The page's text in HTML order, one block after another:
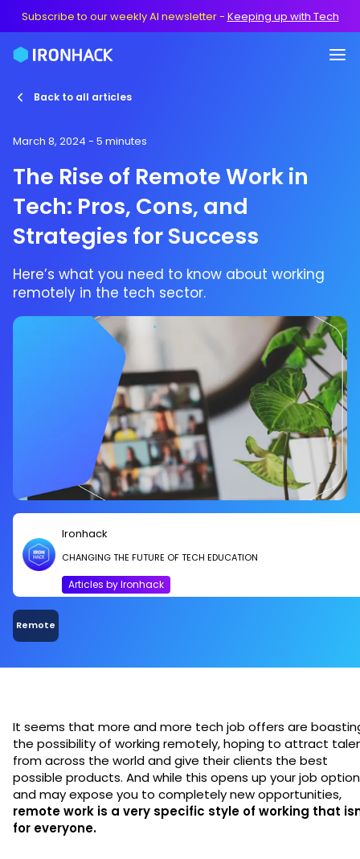
Subscribe to our weekly AI newsletter- Keeping up with Tech
Back to all articles
March 8, 2024 - 5 minutes
The Rise of Remote Work in
Tech: Pros, Cons, and
Strategies for Success
Here’s what you need to know about working
remotely in the tech sector.
Ironhack
CHANGING THE FUTURE OF TECH EDUCATION
Articles by Ironhack
Remote
It seems that more and more tech job offers are
the possibility of working remotely, hoping to attract
from across the world and give their clients the best
possible products. And while this opens up your job
and may expose you to completely new opportunities,
remote work is a very specific style of working that
for everyone.